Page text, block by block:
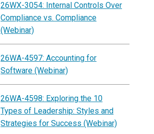
26WX-3054: Internal Controls Over
Compliance vs. Compliance
(Webinar)
26WA-4597: Accounting for
Software (Webinar)
26WA-4598: Exploring the 10
Types of Leadership: Styles and
Strategies for Success (Webinar)